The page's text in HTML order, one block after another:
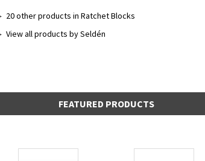
20 other products in Ratchet Blocks
View all products by Seldén
FEATURED PRODUCTS